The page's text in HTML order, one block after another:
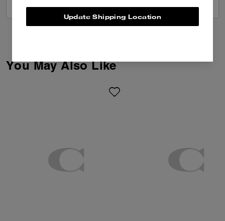
VIEW ALL REVIEWS
You May Also Like
Update Shipping Location